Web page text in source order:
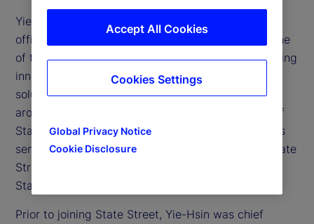
Yie-Hsin Hung is president and chief executive
officer of State Street Investment Management, one
of the largest asset managers dedicated to providing
innovative investment exposures and tailored
solutions to institutional and individual investors
around the world. In addition to being a member of
State Street’s Executive Committee, the company’s
senior leadership team, she co-heads both Corporate
Strategy and Marketing for the firm and oversees
State Street Markets business.
Prior to joining State Street, Yie-Hsin was chief
Global Privacy Notice
Cookie Disclosure
Accept All Cookies
Cookies Settings